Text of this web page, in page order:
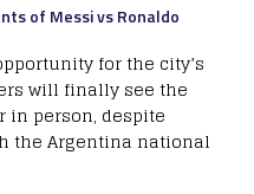
of Messi vs Ronaldo
for the city’s
will finally see the
in person, despite
the Argentina national